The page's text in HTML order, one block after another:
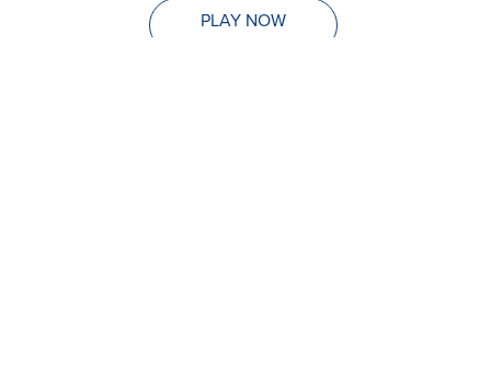
PLAY NOW